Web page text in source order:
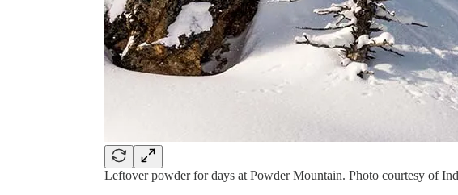
Leftover powder for days at Powder Mountain. Photo courtesy of